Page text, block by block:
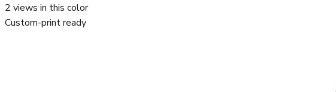
2 views in this color
Custom-print ready